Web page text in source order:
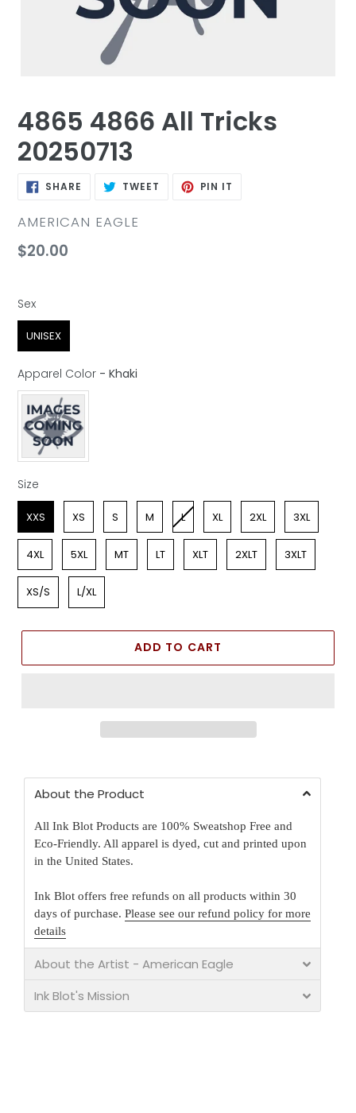
4865 4866 All Tricks
20250713
SHARE SHARE TWEET TWEET PIN IT
VENDOR
AMERICAN EAGLE
Regular
$20.00
Sex
Sex
UNISEX
Apparel Color - Khaki
Apparel Color
Size
Size
XXS XS S M L XL 2XL 3XL
4XL 5XL MT LT XLT 2XLT 3XLT
XS/S L/XL
ADD TO CART
About the Product
All Ink Blot Products are 100% Sweatshop Free and
Eco-Friendly. All apparel is dyed, cut and printed upon
in the United States.
Ink Blot offers free refunds on all products within 30
days of purchase. Please see our refund policy for more
details
About the Artist - American Eagle
Ink Blot's Mission